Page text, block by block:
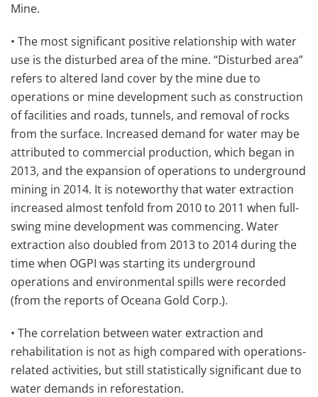
Mine.
• The most significant positive relationship with water
use is the disturbed area of the mine. “Disturbed area”
refers to altered land cover by the mine due to
operations or mine development such as construction
of facilities and roads, tunnels, and removal of rocks
from the surface. Increased demand for water may be
attributed to commercial production, which began in
2013, and the expansion of operations to underground
mining in 2014. It is noteworthy that water extraction
increased almost tenfold from 2010 to 2011 when full-
swing mine development was commencing. Water
extraction also doubled from 2013 to 2014 during the
time when OGPI was starting its underground
operations and environmental spills were recorded
(from the reports of Oceana Gold Corp.).
• The correlation between water extraction and
rehabilitation is not as high compared with operations-
related activities, but still statistically significant due to
water demands in reforestation.